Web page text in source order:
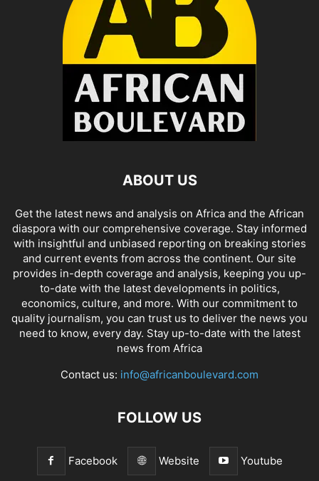
ABOUT US
Get the latest news and analysis on Africa and the African
diaspora with our comprehensive coverage. Stay informed
with insightful and unbiased reporting on breaking stories
and current events from across the continent. Our site
provides in-depth coverage and analysis, keeping you up-
to-date with the latest developments in politics,
economics, culture, and more. With our commitment to
quality journalism, you can trust us to deliver the news you
need to know, every day. Stay up-to-date with the latest
news from Africa
Contact us: info@africanboulevard.com
FOLLOW US
Facebook Website Youtube